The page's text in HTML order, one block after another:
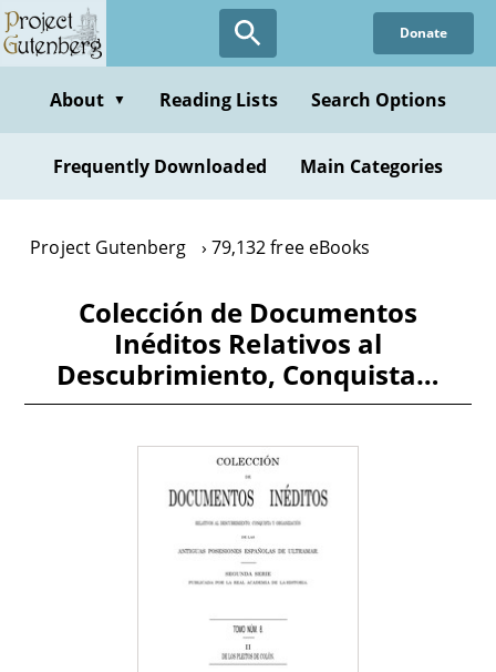
Skip
to
content
Donate
About ▼ Reading Lists Search Options
Frequently Downloaded Main Categories
Project Gutenberg 79,132 free eBooks
Colección de Documentos
Inéditos Relativos al
Descubrimiento, Conquista…